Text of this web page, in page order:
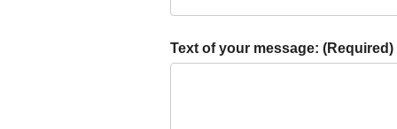
Text of your message: (Required)